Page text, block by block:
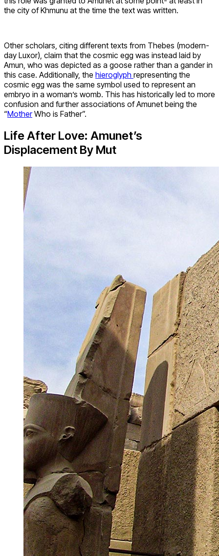
the city of Khmunu at the time the text was written.
Other scholars, citing different texts from Thebes (modern-
day Luxor), claim that the cosmic egg was instead laid by
Amun, who was depicted as a goose rather than a gander in
this case. Additionally, the hieroglyph representing the
cosmic egg was the same symbol used to represent an
embryo in a woman’s womb. This has historically led to more
confusion and further associations of Amunet being the
“MotherWho is Father”.
Life After Love: Amunet’s
Displacement By Mut